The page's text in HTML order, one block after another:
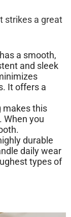
strikes a great
a smooth,
and sleek
It offers a
makes this
When you
durable
daily wear
types of